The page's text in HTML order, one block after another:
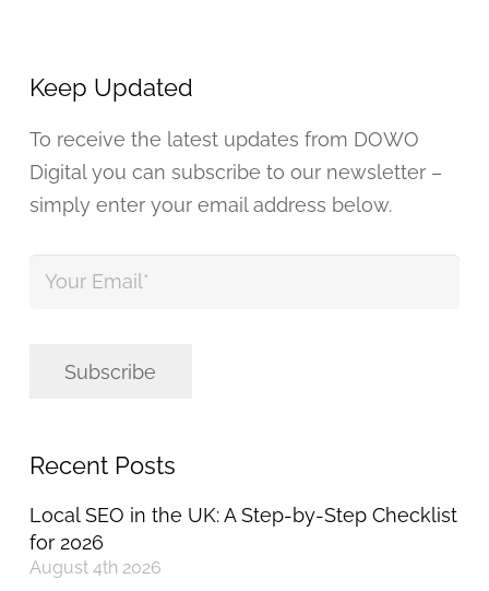
Keep Updated
To receive the latest updates from DOWO
Digital you can subscribe to our newsletter –
simply enter your email address below.
Your
Email *
Subscribe
Recent Posts
Local SEO in the UK: A Step-by-Step Checklist
for 2026
August 4th 2026